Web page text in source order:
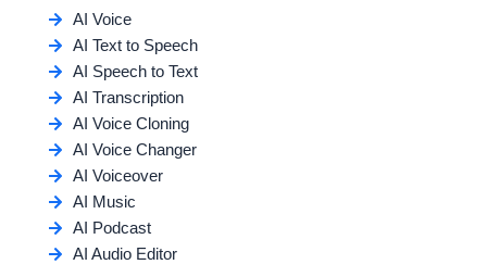
AI Voice
AI Text to Speech
AI Speech to Text
AI Transcription
AI Voice Cloning
AI Voice Changer
AI Voiceover
AI Music
AI Podcast
AI Audio Editor